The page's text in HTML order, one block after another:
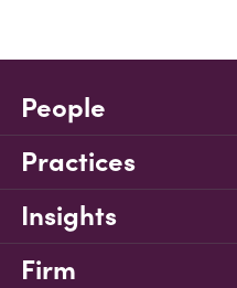
People
Practices
Insights
Firm